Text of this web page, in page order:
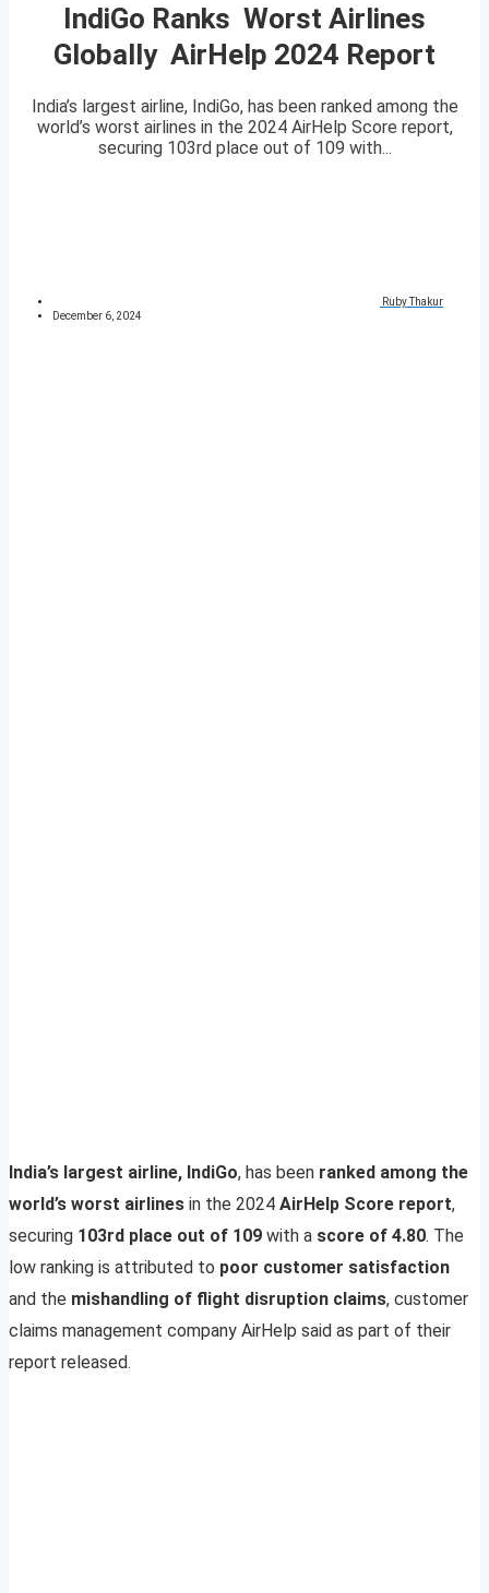
IndiGo Ranks Worst Airlines
Globally AirHelp 2024 Report
India’s largest airline, IndiGo, has been ranked among the
world’s worst airlines in the 2024 AirHelp Score report,
securing 103rd place out of 109 with...
Ruby Thakur
December 6, 2024
India’s largest airline, IndiGo, has been ranked among the
world’s worst airlines in the 2024 AirHelp Score report,
securing 103rd place out of 109 with a score of 4.80. The
low ranking is attributed to poor customer satisfaction
and the mishandling of flight disruption claims, customer
claims management company AirHelp said as part of their
report released.